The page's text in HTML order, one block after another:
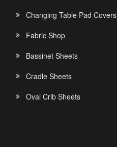
Changing Table Pad Covers
Fabric Shop
Bassinet Sheets
Cradle Sheets
Oval Crib Sheets